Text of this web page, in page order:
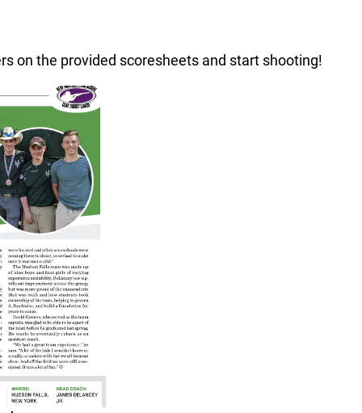
on the provided scoresheets and start shooting!